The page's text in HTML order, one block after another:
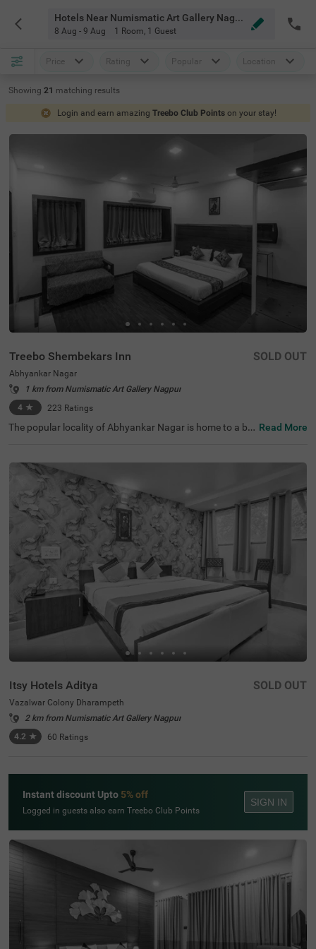
Hotels Near Numismatic Art Gallery Nagpur
8 Aug - 9 Aug 1 Room, 1 Guest
Price Rating Popular Location
Showing 21 matching results
Login and earn amazing Treebo Club Points on your stay!
Treebo Shembekars Inn
Abhyankar Nagar
1 km from Numismatic Art Gallery Nagpur
4 ★ 223 Ratings
SOLD OUT
The popular locality of Abhyankar Nagar is home to a bu
Ambazari Lake and Garden (2.3 kms), Aqua World (2.4 k
ms) and Nalanda Buddha Vihar (3.8 kms). Guests enjoy
excellent connectivity to Pratap Nagar Bus Stop (1.6 km
s), Ajni Railway Station (3 kms) and Chhatrapati Square
Bus Stop (3.3 kms). This hotel in Abhyankar Nagar offer
s top-notch amenities, including an elevator, laundry serv
ice, ironing boards and flexible payment options. The hot
el houses 19 clean rooms available in the Economy, Stan
dard and Deluxe categories.
Read More
Itsy Hotels Aditya
Vazalwar Colony Dharampeth
2 km from Numismatic Art Gallery Nagpur
4.2 ★ 60 Ratings
SOLD OUT
Instant discount Upto 5% off
Logged in guests also earn Treebo Club Points
SIGN IN